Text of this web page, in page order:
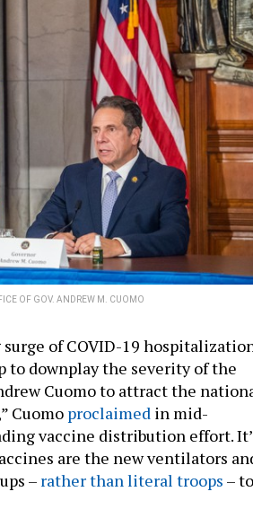
OF GOV. ANDREW M. CUOMO
of COVID-19
to downplay the severity of the
Cuomo to attract the
Cuomo proclaimed in mid-
vaccine distribution effort.
are the new ventilators
– rather than literal troops – to